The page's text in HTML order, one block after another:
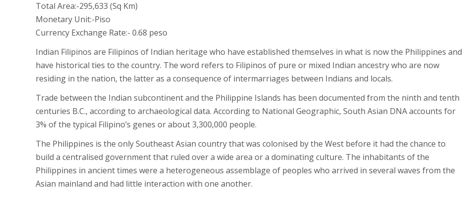
Total Area:-295,633 (Sq Km)
Monetary Unit:-Piso
Currency Exchange Rate:- 0.68 peso
Indian Filipinos are Filipinos of Indian heritage who have established themselves in what is now the Philippines and
have historical ties to the country. The word refers to Filipinos of pure or mixed Indian ancestry who are now
residing in the nation, the latter as a consequence of intermarriages between Indians and locals.
Trade between the Indian subcontinent and the Philippine Islands has been documented from the ninth and tenth
centuries B.C., according to archaeological data. According to National Geographic, South Asian DNA accounts for
3% of the typical Filipino’s genes or about 3,300,000 people.
The Philippines is the only Southeast Asian country that was colonised by the West before it had the chance to
build a centralised government that ruled over a wide area or a dominating culture. The inhabitants of the
Philippines in ancient times were a heterogeneous assemblage of peoples who arrived in several waves from the
Asian mainland and had little interaction with one another.